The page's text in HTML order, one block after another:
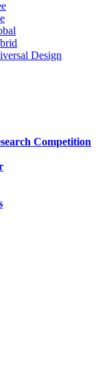
Design
Competition